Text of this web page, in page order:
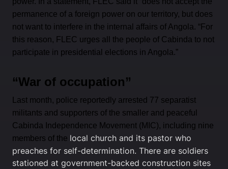
permanence of a foreign power on our territory, but does
not want to interfere in the internal affairs of Angola. “For
this reason, FLEC urges all the people of Cabinda to not
participate in presidential elections in Angola.”
“War of occupation”
Last month, police reportedly arrested 77 separatist
militants and supporters of the smaller and peaceful
Cabinda Independence Movement (MIC), including nine
members of the local church and its pastor who
preaches for self-determination. There are soldiers
stationed at government-backed construction sites